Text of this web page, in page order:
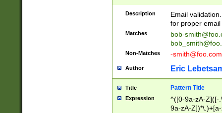
Description
Email
for proper
Matches
bob-
Non-Matches -smith@foo.com
Author Eric
Title Pattern Title
Expression
^([0-9a-zA-Z]([-
9a-zA-